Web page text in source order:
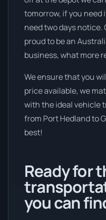
tomorrow, if you need
need two days notice.
proud to be an
business, what more
We ensure that you
price available, we
with the ideal vehicle
from Port Hedland to
best!
Ready for
you can